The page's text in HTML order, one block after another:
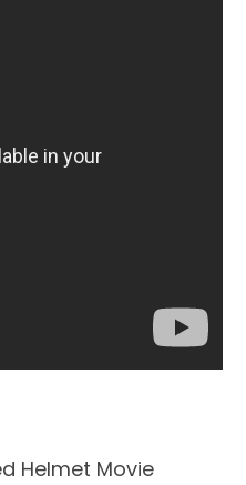
Helmet Movie